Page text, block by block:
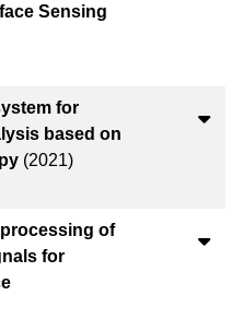
Sensing
for
based on
(2021)
of
for